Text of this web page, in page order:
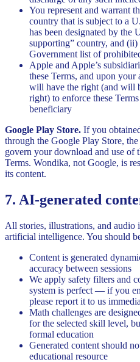
You represent and warrant
country that is subject to a
has been designated by the
supporting” country, and
Government list of
Apple and Apple’s
these Terms, and upon your
will have the right (and will
right) to enforce these
beneficiary
Google Play Store. If you
through the Google Play Store,
govern your download and use of
Terms. Wondika, not Google, is
its content.
7. AI-generated
All stories, illustrations, and audio
artificial intelligence. You should
Content is generated
accuracy between sessions
We apply safety filters and
system is perfect — if you
please report it to us
Math challenges are
for the selected skill level,
formal education
Generated content should
educational resource